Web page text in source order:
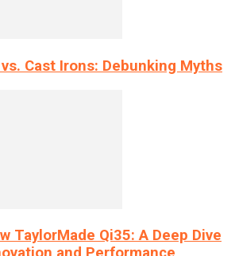
Cast Irons: Debunking Myths
TaylorMade Qi35: A Deep Dive